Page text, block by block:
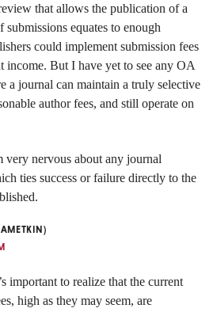
that allows the publication of a
equates to enough
could implement submission fees
income. But I have yet to see any OA
a journal can maintain a truly selective
author fees, and still operate on
very nervous about any journal
ties success or failure directly to the
important to realize that the current
high as they may seem, are